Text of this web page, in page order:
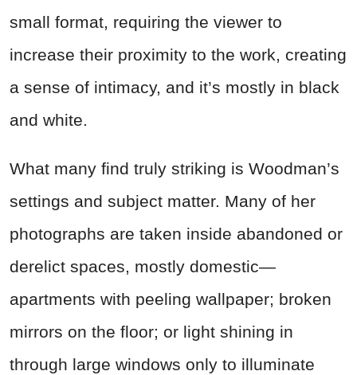
small format, requiring the viewer to
increase their proximity to the work, creating
a sense of intimacy, and it’s mostly in black
and white.
What many find truly striking is Woodman’s
settings and subject matter. Many of her
photographs are taken inside abandoned or
derelict spaces, mostly domestic—
apartments with peeling wallpaper; broken
mirrors on the floor; or light shining in
through large windows only to illuminate